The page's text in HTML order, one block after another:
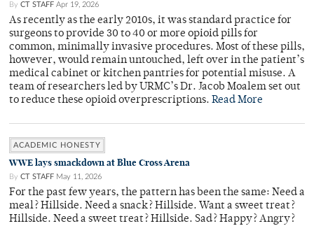
By CT STAFF Apr 19, 2026
As recently as the early 2010s, it was standard practice for
surgeons to provide 30 to 40 or more opioid pills for
common, minimally invasive procedures. Most of these pills,
however, would remain untouched, left over in the patient’s
medical cabinet or kitchen pantries for potential misuse. A
team of researchers led by URMC’s Dr. Jacob Moalem set out
to reduce these opioid overprescriptions. Read More
ACADEMIC HONESTY
WWE lays smackdown at Blue Cross Arena
By CT STAFF May 11, 2026
For the past few years, the pattern has been the same: Need a
meal? Hillside. Need a snack? Hillside. Want a sweet treat?
Hillside. Need a sweet treat? Hillside. Sad? Happy? Angry?